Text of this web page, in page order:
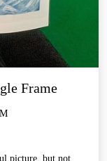
Frame
picture, but not